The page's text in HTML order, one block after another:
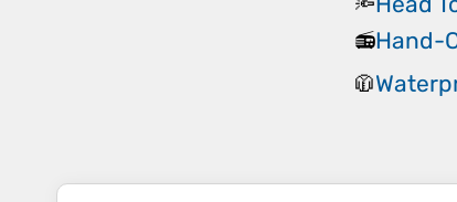
📻Hand-
🧥